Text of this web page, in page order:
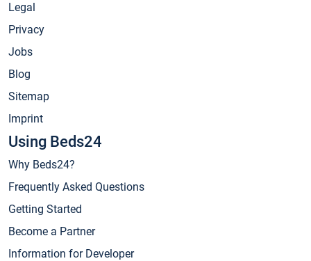
Legal
Privacy
Jobs
Blog
Sitemap
Imprint
Using Beds24
Why Beds24?
Frequently Asked Questions
Getting Started
Become a Partner
Information for Developer